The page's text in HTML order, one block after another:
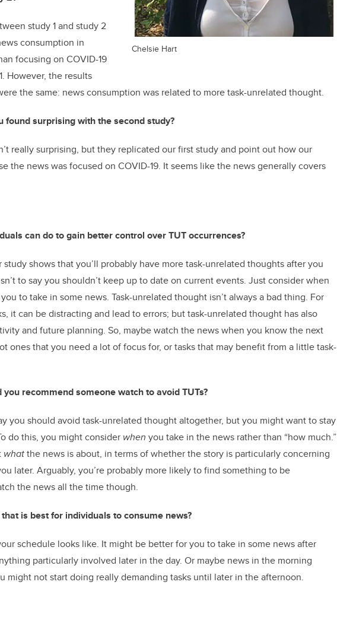
Chelsie Hart
study 1 and study 2
consumption in
focusing on COVID-19
However, the results
the same: news consumption was related to more task-unrelated thought.
found surprising with the second study?
really surprising, but they replicated our first study and point out how our
the news was focused on COVID-19. It seems like the news generally covers
can do to gain better control over TUT occurrences?
study shows that you’ll probably have more task-unrelated thoughts after you
to say you shouldn’t keep up to date on current events. Just consider when
to take in some news. Task-unrelated thought isn’t always a bad thing. For
it can be distracting and lead to errors; but task-unrelated thought has also
and future planning. So, maybe watch the news when you know the next
ones that you need a lot of focus for, or tasks that may benefit from a little task-
recommend someone watch to avoid TUTs?
you should avoid task-unrelated thought altogether, but you might want to stay
do this, you might consider when you take in the news rather than “how much.”
whatthe news is about, in terms of whether the story is particularly concerning
later. Arguably, you’re probably more likely to find something to be
the news all the time though.
is best for individuals to consume news?
schedule looks like. It might be better for you to take in some news after
particularly involved later in the day. Or maybe news in the morning
might not start doing really demanding tasks until later in the afternoon.